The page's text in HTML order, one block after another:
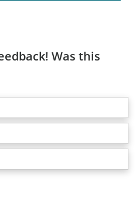
Was this